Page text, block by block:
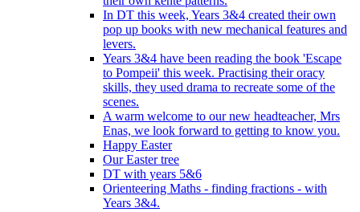
In DT this week, Years 3&4 created their own
pop up books with new mechanical features and
levers.
Years 3&4 have been reading the book 'Escape
to Pompeii' this week. Practising their oracy
skills, they used drama to recreate some of the
scenes.
A warm welcome to our new headteacher, Mrs
Enas, we look forward to getting to know you.
Happy Easter
Our Easter tree
DT with years 5&6
Orienteering Maths - finding fractions - with
Years 3&4.